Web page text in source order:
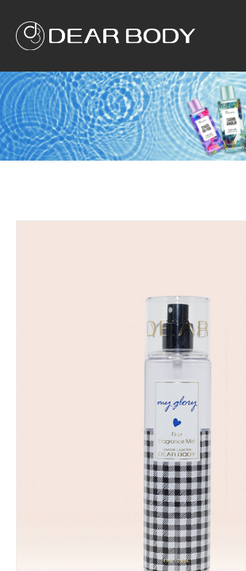
Home
Product
Solution
Service